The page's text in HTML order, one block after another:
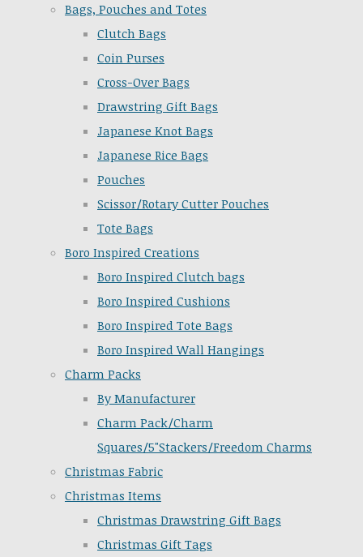
Bags, Pouches and Totes
Clutch Bags
Coin Purses
Cross-Over Bags
Drawstring Gift Bags
Japanese Knot Bags
Japanese Rice Bags
Pouches
Scissor/Rotary Cutter Pouches
Tote Bags
Boro Inspired Creations
Boro Inspired Clutch bags
Boro Inspired Cushions
Boro Inspired Tote Bags
Boro Inspired Wall Hangings
Charm Packs
By Manufacturer
Charm Pack/Charm
Squares/5"Stackers/Freedom Charms
Christmas Fabric
Christmas Items
Christmas Drawstring Gift Bags
Christmas Gift Tags